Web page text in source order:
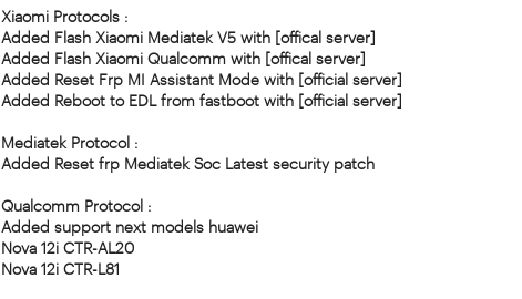
Xiaomi Protocols :
Added Flash Xiaomi Mediatek V5 with [offical server]
Added Flash Xiaomi Qualcomm with [offical server]
Added Reset Frp MI Assistant Mode with [official server]
Added Reboot to EDL from fastboot with [official server]
Mediatek Protocol :
Added Reset frp Mediatek Soc Latest security patch
Qualcomm Protocol :
Added support next models huawei
Nova 12i CTR-AL20
Nova 12i CTR-L81